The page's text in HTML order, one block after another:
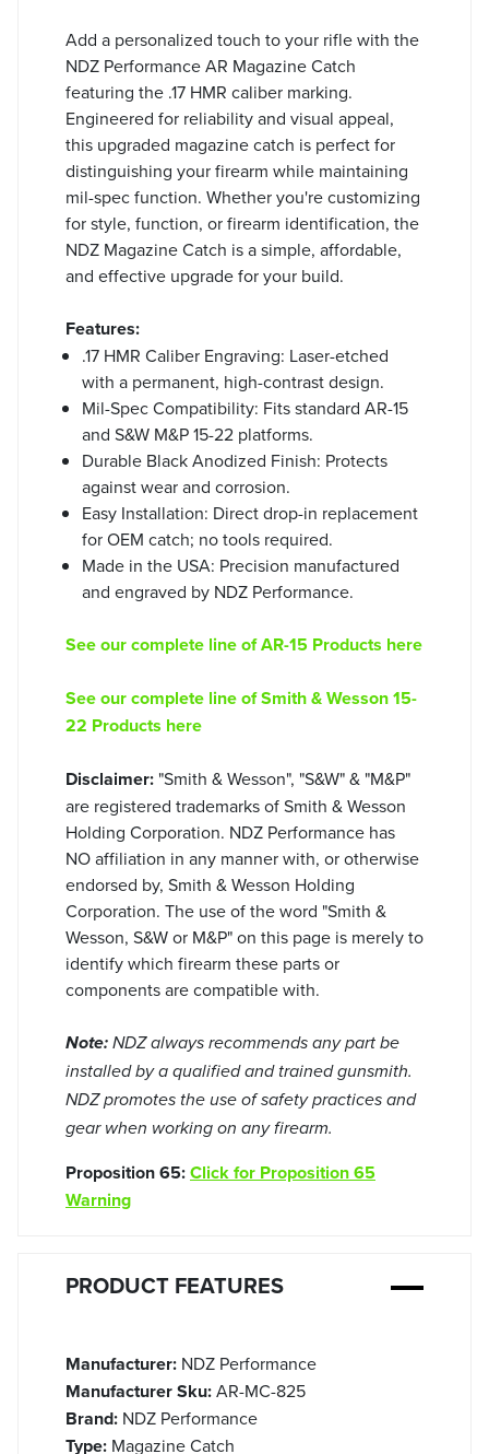
Add a personalized touch to your rifle with the
NDZ Performance AR Magazine Catch
featuring the .17 HMR caliber marking.
Engineered for reliability and visual appeal,
this upgraded magazine catch is perfect for
distinguishing your firearm while maintaining
mil-spec function. Whether you're customizing
for style, function, or firearm identification, the
NDZ Magazine Catch is a simple, affordable,
and effective upgrade for your build.
Features:
.17 HMR Caliber Engraving: Laser-etched
with a permanent, high-contrast design.
Mil-Spec Compatibility: Fits standard AR-15
and S&W M&P 15-22 platforms.
Durable Black Anodized Finish: Protects
against wear and corrosion.
Easy Installation: Direct drop-in replacement
for OEM catch; no tools required.
Made in the USA: Precision manufactured
and engraved by NDZ Performance.
See our complete line of AR-15 Products here
See our complete line of Smith & Wesson 15-
22 Products here
Disclaimer: "Smith & Wesson", "S&W" & "M&P"
are registered trademarks of Smith & Wesson
Holding Corporation. NDZ Performance has
NO affiliation in any manner with, or otherwise
endorsed by, Smith & Wesson Holding
Corporation. The use of the word "Smith &
Wesson, S&W or M&P" on this page is merely to
identify which firearm these parts or
components are compatible with.
Note: NDZ always recommends any part be
installed by a qualified and trained gunsmith.
NDZ promotes the use of safety practices and
gear when working on any firearm.
Proposition 65:Click for Proposition 65
Warning
PRODUCT FEATURES
Manufacturer: NDZ Performance
Manufacturer Sku:AR-MC-825
Brand: NDZ Performance
Type: Magazine Catch